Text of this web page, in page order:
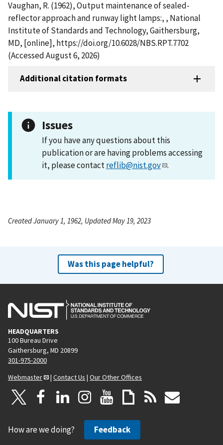
Vaughan, R. (1962), Output maintenance of sealed-
reflector approach and runway light lamps:, , National
Institute of Standards and Technology, Gaithersburg,
MD, [online], https://doi.org/10.6028/NBS.RPT.7702
(Accessed August 6, 2026)
Additional citation formats
Issues
If you have any questions about this
publication or are having problems accessing
it, please contactreflib@nist.gov .
Created January 1, 1962, Updated May 19, 2023
Was this page helpful?
HEADQUARTERS
100 Bureau Drive
Gaithersburg, MD 20899
301-975-2000
Webmaster
| Contact Us | Our Other Offices
How are we doing? Feedback